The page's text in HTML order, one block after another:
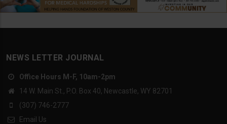
NEWS LETTER JOURNAL
Office Hours M-F, 10am-2pm
14 W. Main St., P.O. Box 40, Newcastle, WY 82701
(307) 746-2777
Email Us